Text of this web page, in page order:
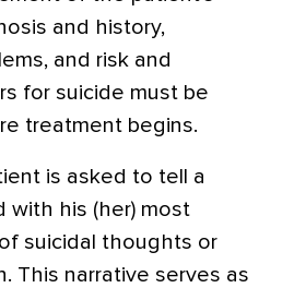
and history,
and risk and
for suicide must be
treatment begins.
is asked to tell a
with his (her) most
suicidal thoughts or
This narrative serves as